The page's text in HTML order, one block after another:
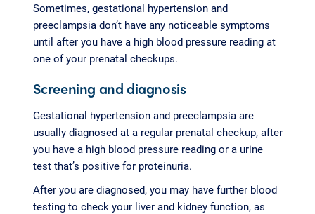
Sometimes, gestational hypertension and
preeclampsia don’t have any noticeable symptoms
until after you have a high blood pressure reading at
one of your prenatal checkups.
Screening and diagnosis
Gestational hypertension and preeclampsia are
usually diagnosed at a regular prenatal checkup, after
you have a high blood pressure reading or a urine
test that’s positive for proteinuria.
After you are diagnosed, you may have further blood
testing to check your liver and kidney function, as